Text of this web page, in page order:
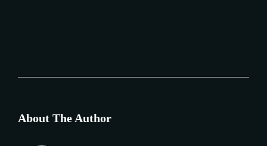
About The Author